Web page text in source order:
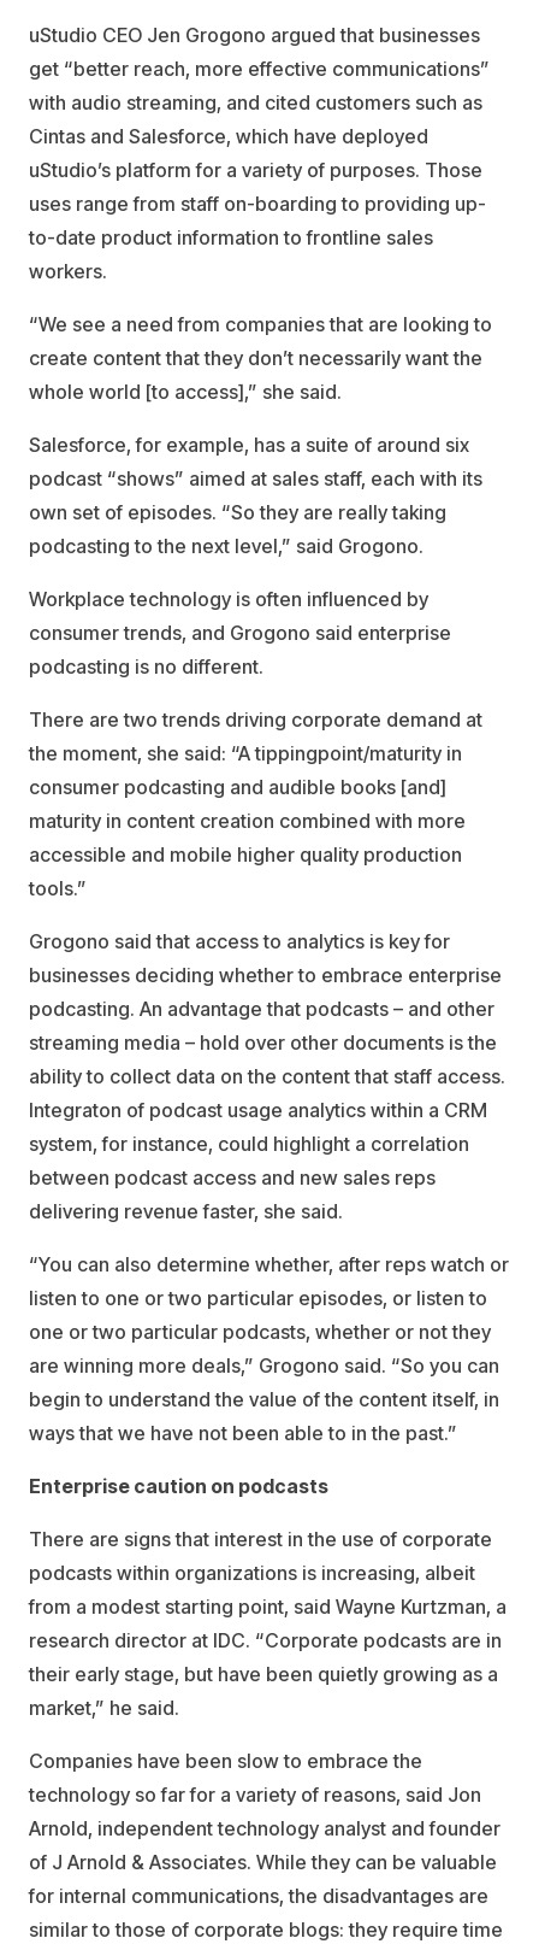
uStudio CEO Jen Grogono argued that businesses
get “better reach, more effective communications”
with audio streaming, and cited customers such as
Cintas and Salesforce, which have deployed
uStudio’s platform for a variety of purposes. Those
uses range from staff on-boarding to providing up-
to-date product information to frontline sales
workers.
“We see a need from companies that are looking to
create content that they don’t necessarily want the
whole world [to access],” she said.
Salesforce, for example, has a suite of around six
podcast “shows” aimed at sales staff, each with its
own set of episodes. “So they are really taking
podcasting to the next level,” said Grogono.
Workplace technology is often influenced by
consumer trends, and Grogono said enterprise
podcasting is no different.
There are two trends driving corporate demand at
the moment, she said: “A tippingpoint/maturity in
consumer podcasting and audible books [and]
maturity in content creation combined with more
accessible and mobile higher quality production
tools.”
Grogono said that access to analytics is key for
businesses deciding whether to embrace enterprise
podcasting. An advantage that podcasts – and other
streaming media – hold over other documents is the
ability to collect data on the content that staff access.
Integraton of podcast usage analytics within a CRM
system, for instance, could highlight a correlation
between podcast access and new sales reps
delivering revenue faster, she said.
“You can also determine whether, after reps watch or
listen to one or two particular episodes, or listen to
one or two particular podcasts, whether or not they
are winning more deals,” Grogono said. “So you can
begin to understand the value of the content itself, in
ways that we have not been able to in the past.”
Enterprise caution on podcasts
There are signs that interest in the use of corporate
podcasts within organizations is increasing, albeit
from a modest starting point, said Wayne Kurtzman, a
research director at IDC. “Corporate podcasts are in
their early stage, but have been quietly growing as a
market,” he said.
Companies have been slow to embrace the
technology so far for a variety of reasons, said Jon
Arnold, independent technology analyst and founder
of J Arnold & Associates. While they can be valuable
for internal communications, the disadvantages are
similar to those of corporate blogs: they require time